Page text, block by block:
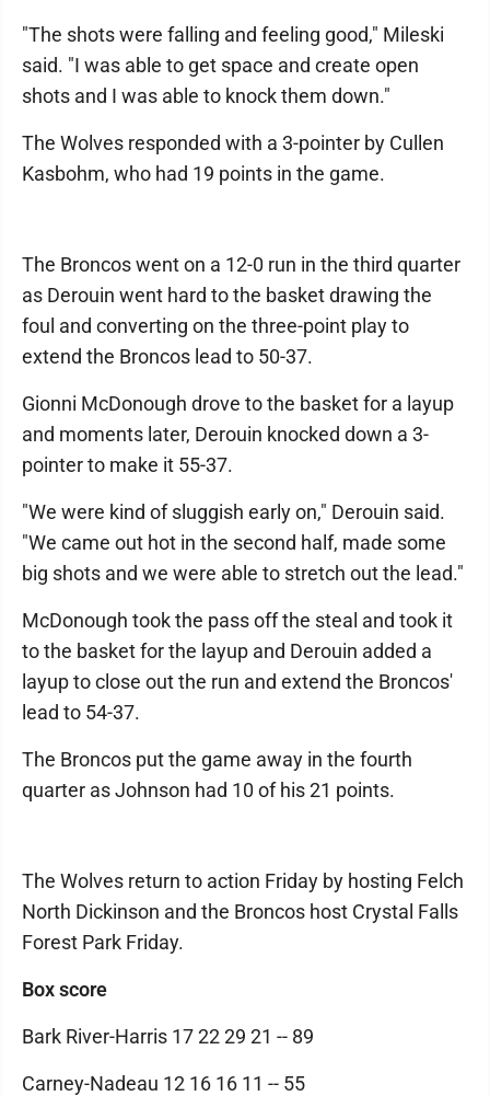
"The shots were falling and feeling good," Mileski
said. "I was able to get space and create open
shots and I was able to knock them down."
The Wolves responded with a 3-pointer by Cullen
Kasbohm, who had 19 points in the game.
The Broncos went on a 12-0 run in the third quarter
as Derouin went hard to the basket drawing the
foul and converting on the three-point play to
extend the Broncos lead to 50-37.
Gionni McDonough drove to the basket for a layup
and moments later, Derouin knocked down a 3-
pointer to make it 55-37.
"We were kind of sluggish early on," Derouin said.
"We came out hot in the second half, made some
big shots and we were able to stretch out the lead."
McDonough took the pass off the steal and took it
to the basket for the layup and Derouin added a
layup to close out the run and extend the Broncos'
lead to 54-37.
The Broncos put the game away in the fourth
quarter as Johnson had 10 of his 21 points.
The Wolves return to action Friday by hosting Felch
North Dickinson and the Broncos host Crystal Falls
Forest Park Friday.
Box score
Bark River-Harris 17 22 29 21 -- 89
Carney-Nadeau 12 16 16 11 -- 55